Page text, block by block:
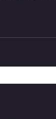
and dozens of